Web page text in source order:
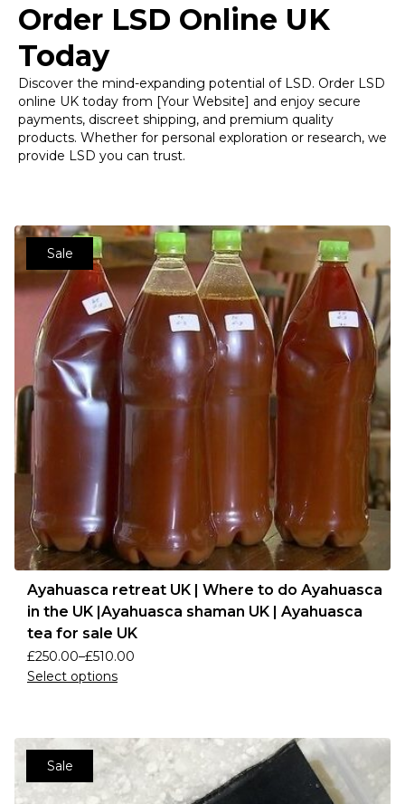
Order LSD Online UK
Today
Discover the mind-expanding potential of LSD. Order LSD
online UK today from [Your Website] and enjoy secure
payments, discreet shipping, and premium quality
products. Whether for personal exploration or research, we
provide LSD you can trust.
Sale
Ayahuasca retreat UK | Where to do Ayahuasca
in the UK |Ayahuasca shaman UK | Ayahuasca
tea for sale UK
£250.00–£510.00
Select options
Sale